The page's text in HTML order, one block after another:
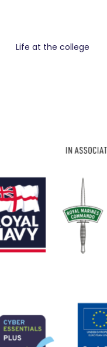
Life at the college